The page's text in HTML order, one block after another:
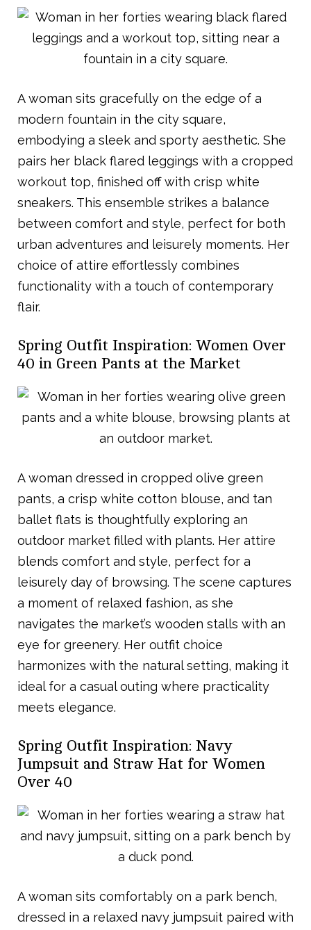
A woman sits gracefully on the edge of a
modern fountain in the city square,
embodying a sleek and sporty aesthetic. She
pairs her black flared leggings with a cropped
workout top, finished off with crisp white
sneakers. This ensemble strikes a balance
between comfort and style, perfect for both
urban adventures and leisurely moments. Her
choice of attire effortlessly combines
functionality with a touch of contemporary
flair.
Spring Outfit Inspiration: Women Over
40 in Green Pants at the Market
A woman dressed in cropped olive green
pants, a crisp white cotton blouse, and tan
ballet flats is thoughtfully exploring an
outdoor market filled with plants. Her attire
blends comfort and style, perfect for a
leisurely day of browsing. The scene captures
a moment of relaxed fashion, as she
navigates the market’s wooden stalls with an
eye for greenery. Her outfit choice
harmonizes with the natural setting, making it
ideal for a casual outing where practicality
meets elegance.
Spring Outfit Inspiration: Navy
Jumpsuit and Straw Hat for Women
Over 40
A woman sits comfortably on a park bench,
dressed in a relaxed navy jumpsuit paired with